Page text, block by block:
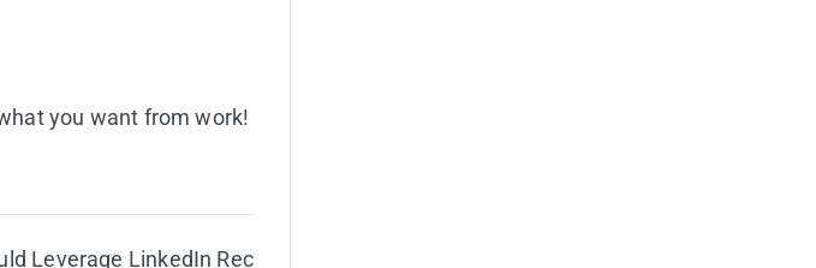
you want from work!
Leverage LinkedIn Rec